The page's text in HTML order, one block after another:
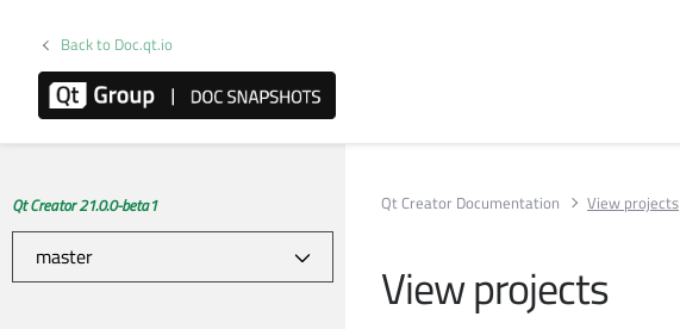
Back to Doc.qt.io
Qt Creator 21.0.0-beta1 Qt Creator Documentation View projects
View projects